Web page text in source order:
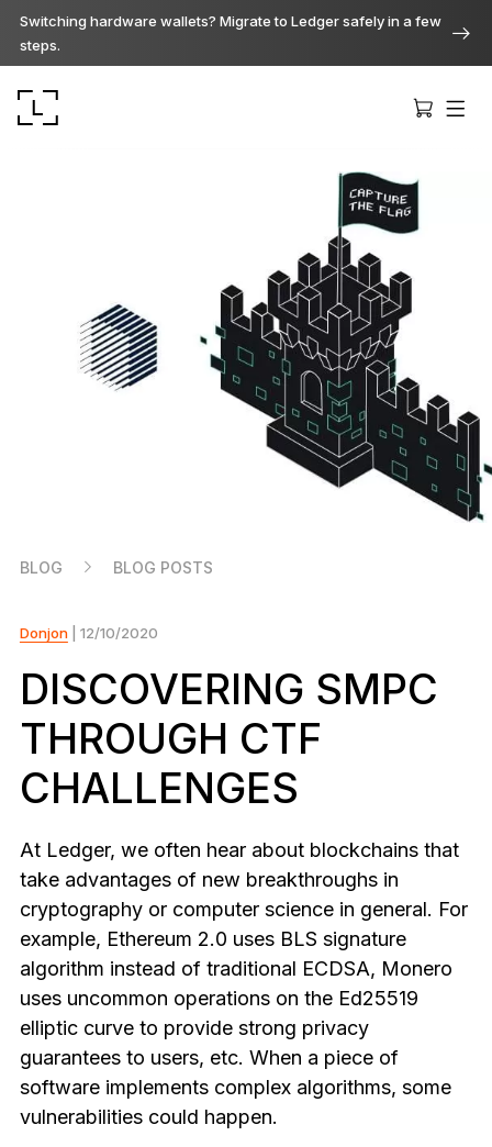
Switching hardware wallets? Migrate to Ledger safely in a few
steps.
Premium from every angle
Ledger Flex
Reliable backup protection
Shop all
Hardware Wallets
Bundles & Packs
Accessories
Recovery Solutions
Limited Editions
See all products
Compare Ledger signers
BLOG BLOG POSTS
Donjon| 12/10/2020
DISCOVERING SMPC
THROUGH CTF
CHALLENGES
At Ledger, we often hear about blockchains that
take advantages of new breakthroughs in
cryptography or computer science in general. For
example, Ethereum 2.0 uses BLS signature
algorithm instead of traditional ECDSA, Monero
uses uncommon operations on the Ed25519
elliptic curve to provide strong privacy
guarantees to users, etc. When a piece of
software implements complex algorithms, some
vulnerabilities could happen.